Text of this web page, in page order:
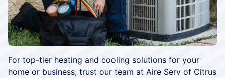
For top-tier heating and cooling solutions for your
home or business, trust our team at Aire Serv of Citrus